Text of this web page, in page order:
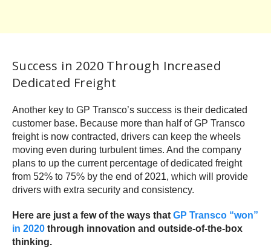
Success in 2020 Through Increased
Dedicated Freight
Another key to GP Transco’s success is their dedicated
customer base. Because more than half of GP Transco
freight is now contracted, drivers can keep the wheels
moving even during turbulent times. And the company
plans to up the current percentage of dedicated freight
from 52% to 75% by the end of 2021, which will provide
drivers with extra security and consistency.
Here are just a few of the ways that GP Transco “won”
in 2020 through innovation and outside-of-the-box
thinking.